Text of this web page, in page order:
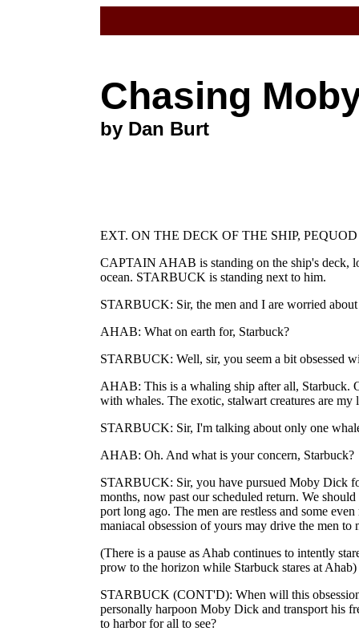
Chasing
by Dan Burt
EXT. ON THE DECK OF THE SHIP,
CAPTAIN AHAB is standing on the ship's deck,
ocean. STARBUCK is standing next to him.
STARBUCK: Sir, the men and I are worried
AHAB: What on earth for, Starbuck?
STARBUCK: Well, sir, you seem a bit obsessed
AHAB: This is a whaling ship after all, Starbuck.
with whales. The exotic, stalwart creatures are my
STARBUCK: Sir, I'm talking about only one
AHAB: Oh. And what is your concern, Starbuck?
STARBUCK: Sir, you have pursued Moby Dick
months, now past our scheduled return. We
port long ago. The men are restless and some
maniacal obsession of yours may drive the men to
(There is a pause as Ahab continues to intently
prow to the horizon while Starbuck stares at Ahab)
STARBUCK (CONT'D): When will this
personally harpoon Moby Dick and transport his
to harbor for all to see?